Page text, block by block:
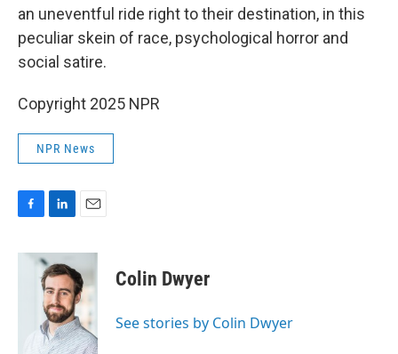
an uneventful ride right to their destination, in this
peculiar skein of race, psychological horror and
social satire.
Copyright 2025 NPR
NPR News
c
n
k
e
d
I
n
a
i
l
Colin Dwyer
See stories by Colin Dwyer